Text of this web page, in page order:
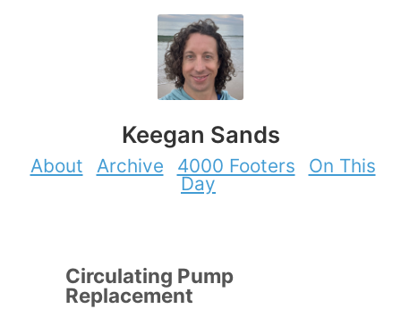
Keegan Sands
About Archive 4000 Footers
On This
Day
Circulating Pump
Replacement